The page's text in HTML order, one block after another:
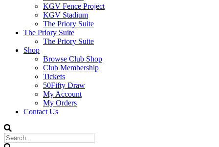
KGV Fence Project
KGV Stadium
The Priory Suite
The Priory Suite
The Priory Suite
Shop
Browse Club Shop
Club Membership
Tickets
50Fifty Draw
My Account
My Orders
Contact Us